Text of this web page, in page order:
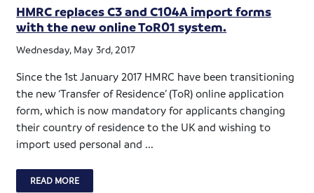
HMRC replaces C3 and C104A import forms
with the new online ToR01 system.
Wednesday, May 3rd, 2017
Since the 1st January 2017 HMRC have been transitioning
the new ‘Transfer of Residence’ (ToR) online application
form, which is now mandatory for applicants changing
their country of residence to the UK and wishing to
import used personal and ...
READ MORE